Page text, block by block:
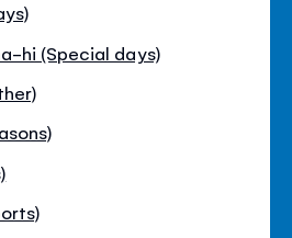
hi (Special days)